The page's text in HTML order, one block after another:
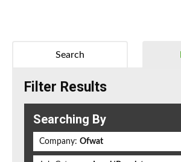
Search
Filter Results
Searching By
Company: Ofwat